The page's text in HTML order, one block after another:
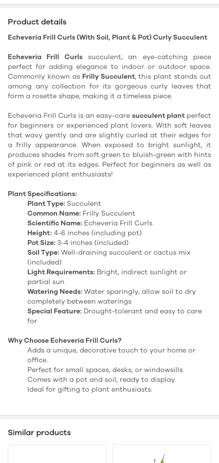
Product details
Echeveria Frill Curls (With Soil, Plant & Pot) Curly Succulent
Echeveria Frill Curlssucculent, an eye-catching piece
perfect for adding elegance to indoor or outdoor space.
Commonly known asFrilly Succulent, this plant stands out
among any collection for its gorgeous curly leaves that
form a rosette shape, making it a timeless piece.
Echeveria Frill Curls is an easy-care succulent plant perfect
for beginners or experienced plant lovers. With soft leaves
that wavy gently and are slightly curled at their edges for
a frilly appearance. When exposed to bright sunlight, it
produces shades from soft green to bluish-green with hints
of pink or red at its edges. Perfect for beginners as well as
experienced plant enthusiasts!
Plant Specifications:
Plant Type: Succulent
Common Name: Frilly Succulent
Scientific Name: Echeveria Frill Curls
Height: 4-6 inches (including pot)
Pot Size: 3-4 inches (included)
Soil Type: Well-draining succulent or cactus mix
(included)
Light Requirements: Bright, indirect sunlight or
partial sun
Watering Needs: Water sparingly; allow soil to dry
completely between waterings
Special Feature: Drought-tolerant and easy to care
for
Why Choose Echeveria Frill Curls?
Adds a unique, decorative touch to your home or
office.
Perfect for small spaces, desks, or windowsills.
Comes with a pot and soil, ready to display.
Ideal for gifting to plant enthusiasts.
Similar products